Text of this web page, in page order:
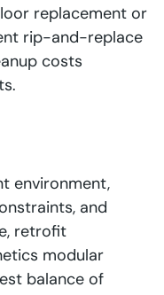
replacement or
rip-and-replace
costs
environment,
and
retrofit
modular
balance of